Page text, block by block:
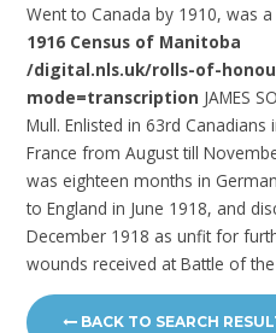
Went to Canada by 1910, was
1916 Census of Manitoba
/digital.nls.uk/rolls-of-
mode=transcription JAMES
Mull. Enlisted in 63rd Canadians
France from August till
was eighteen months in
to England in June 1918, and
December 1918 as unfit for
wounds received at Battle of
BACK TO SEARCH